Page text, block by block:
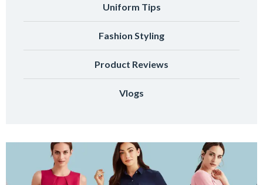
Uniform Tips
Fashion Styling
Product Reviews
Vlogs